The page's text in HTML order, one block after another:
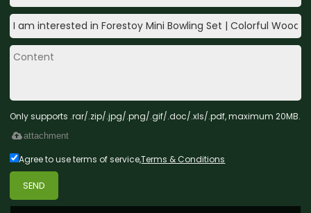
Only supports .rar/.zip/.jpg/.png/.gif/.doc/.xls/.pdf, maximum 20MB.
attachment
Agree to use terms of service,Terms & Conditions
SEND